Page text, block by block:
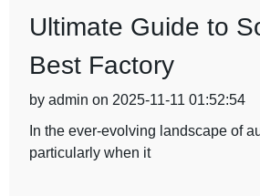
Ultimate Guide to
Best Factory
by admin on 2025-11-11 01:52:54
In the ever-evolving landscape of
particularly when it